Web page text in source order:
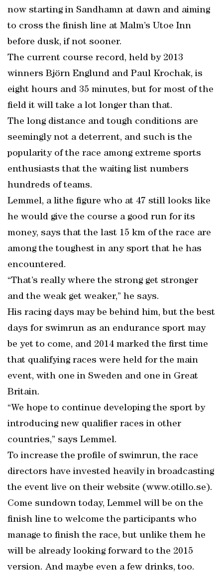
now starting in Sandhamn at dawn and aiming
to cross the finish line at Malm’s Utoe Inn
before dusk, if not sooner.
The current course record, held by 2013
winners Björn Englund and Paul Krochak, is
eight hours and 35 minutes, but for most of the
field it will take a lot longer than that.
The long distance and tough conditions are
seemingly not a deterrent, and such is the
popularity of the race among extreme sports
enthusiasts that the waiting list numbers
hundreds of teams.
Lemmel, a lithe figure who at 47 still looks like
he would give the course a good run for its
money, says that the last 15 km of the race are
among the toughest in any sport that he has
encountered.
“That’s really where the strong get stronger
and the weak get weaker,” he says.
His racing days may be behind him, but the best
days for swimrun as an endurance sport may
be yet to come, and 2014 marked the first time
that qualifying races were held for the main
event, with one in Sweden and one in Great
Britain.
“We hope to continue developing the sport by
introducing new qualifier races in other
countries,” says Lemmel.
To increase the profile of swimrun, the race
directors have invested heavily in broadcasting
the event live on their website (www.otillo.se).
Come sundown today, Lemmel will be on the
finish line to welcome the participants who
manage to finish the race, but unlike them he
will be already looking forward to the 2015
version. And maybe even a few drinks, too.